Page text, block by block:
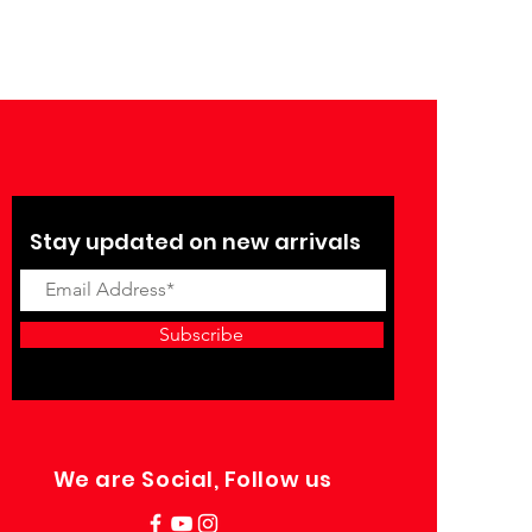
Stay updated on new arrivals
Subscribe
We are Social, Follow us